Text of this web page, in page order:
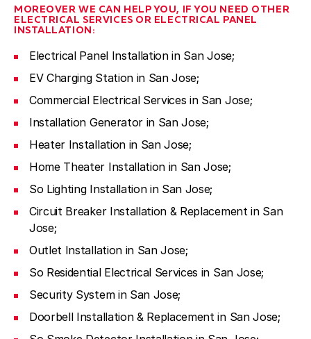
MOREOVER WE CAN HELP YOU, IF YOU NEED OTHER
ELECTRICAL SERVICES OR ELECTRICAL PANEL
INSTALLATION:
Electrical Panel Installation in San Jose;
EV Charging Station in San Jose;
Commercial Electrical Services in San Jose;
Installation Generator in San Jose;
Heater Installation in San Jose;
Home Theater Installation in San Jose;
So Lighting Installation in San Jose;
Circuit Breaker Installation & Replacement in San
Jose;
Outlet Installation in San Jose;
So Residential Electrical Services in San Jose;
Security System in San Jose;
Doorbell Installation & Replacement in San Jose;